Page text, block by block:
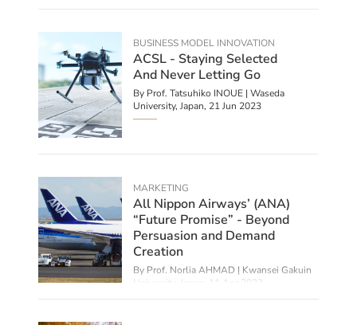
BUSINESS MODEL INNOVATION
ACSL - Staying Selected
And Never Letting Go
By Prof. Tatsuhiko INOUE | Waseda
University, Japan, 21 Jun 2023
MARKETING
All Nippon Airways’ (ANA)
“Future Promise” - Beyond
Persuasion and Demand
Creation
By Prof. Norlia AHMAD | Kwansei Gakuin
University, Japan
11 Apr 2023